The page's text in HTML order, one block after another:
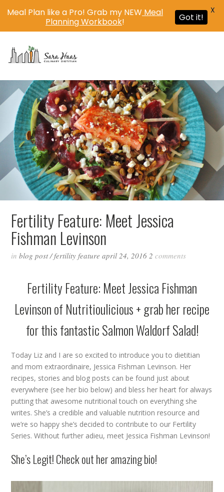
Fertility Feature: Meet Jessica
Fishman Levinson
inblog post/fertility feature april 24, 2016 2comments
Fertility Feature: Meet Jessica Fishman
Levinson of Nutritioulicious+ grab her recipe
for this fantastic Salmon Waldorf Salad!
Today Liz and I are so excited to introduce you to dietitian
and mom extraordinaire, Jessica Fishman Levinson. Her
recipes, stories and blog posts can be found just about
everywhere (see her bio below) and bless her heart for always
putting that awesome nutritional touch on everything she
writes. She’s a credible and valuable nutrition resource and
we’re so happy she’s decided to contribute to our Fertility
Series. Without further adieu, meet Jessica Fishman Levinson!
She’s Legit! Check out her amazing bio!
Meal Plan like a Pro! Grab my NEW Meal
Planning Workbook! Got it!
X